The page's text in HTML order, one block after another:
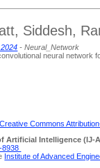
Siddesh,
- Neural_Network
neural network
Creative Commons
Artificial Intelligence (IJ-
8938
Institute of Advanced